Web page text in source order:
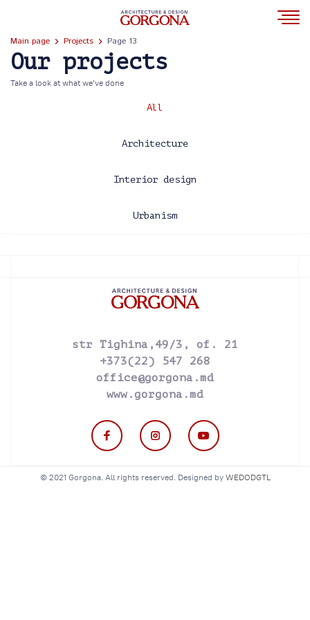
Main page Projects Page 13
Our projects
Take a look at what we’ve done
All
Architecture
Interior design
Urbanism
str Tighina,49/3, of. 21
+373(22) 547 268
office@gorgona.md
www.gorgona.md
© 2021 Gorgona. All rights reserved. Designed by WEDODGTL